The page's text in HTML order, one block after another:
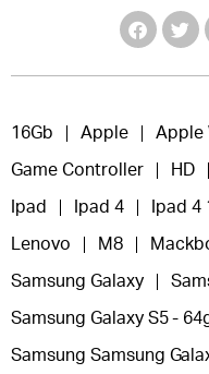
16Gb Apple Apple
Game Controller HD
Ipad Ipad 4 Ipad 4
Lenovo M8
Samsung Galaxy
Samsung Galaxy S5 -
Samsung Samsung